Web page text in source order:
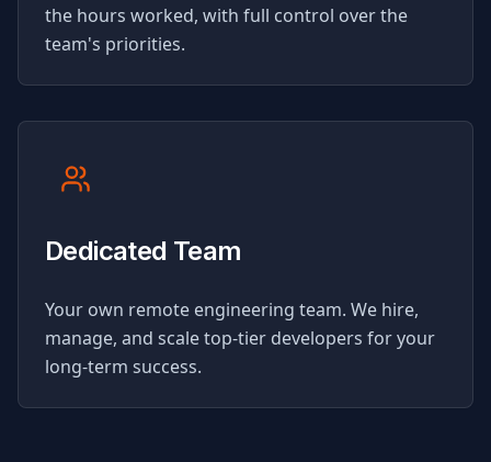
the hours worked, with full control over the
team's priorities.
Dedicated Team
Your own remote engineering team. We hire,
manage, and scale top-tier developers for your
long-term success.